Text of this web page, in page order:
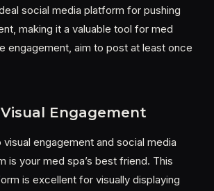
social media platform for pushing
making it a valuable tool for med
engagement, aim to post at least once
Engagement
engagement and social media
is your med spa’s best friend. This
is excellent for visually displaying